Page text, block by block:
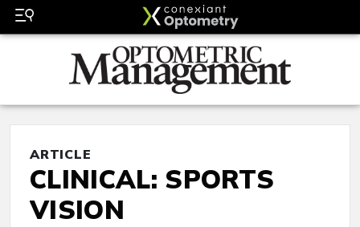
ARTICLE
CLINICAL: SPORTS
VISION